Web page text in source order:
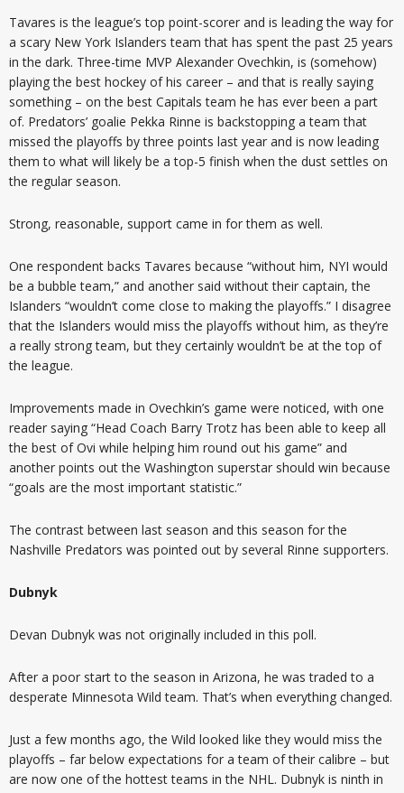
Tavares is the league’s top point-scorer and is leading the way for
a scary New York Islanders team that has spent the past 25 years
in the dark. Three-time MVP Alexander Ovechkin, is (somehow)
playing the best hockey of his career – and that is really saying
something – on the best Capitals team he has ever been a part
of. Predators’ goalie Pekka Rinne is backstopping a team that
missed the playoffs by three points last year and is now leading
them to what will likely be a top-5 finish when the dust settles on
the regular season.
Strong, reasonable, support came in for them as well.
One respondent backs Tavares because “without him, NYI would
be a bubble team,” and another said without their captain, the
Islanders “wouldn’t come close to making the playoffs.” I disagree
that the Islanders would miss the playoffs without him, as they’re
a really strong team, but they certainly wouldn’t be at the top of
the league.
Improvements made in Ovechkin’s game were noticed, with one
reader saying “Head Coach Barry Trotz has been able to keep all
the best of Ovi while helping him round out his game” and
another points out the Washington superstar should win because
“goals are the most important statistic.”
The contrast between last season and this season for the
Nashville Predators was pointed out by several Rinne supporters.
Dubnyk
Devan Dubnyk was not originally included in this poll.
After a poor start to the season in Arizona, he was traded to a
desperate Minnesota Wild team. That’s when everything changed.
Just a few months ago, the Wild looked like they would miss the
playoffs – far below expectations for a team of their calibre – but
are now one of the hottest teams in the NHL. Dubnyk is ninth in